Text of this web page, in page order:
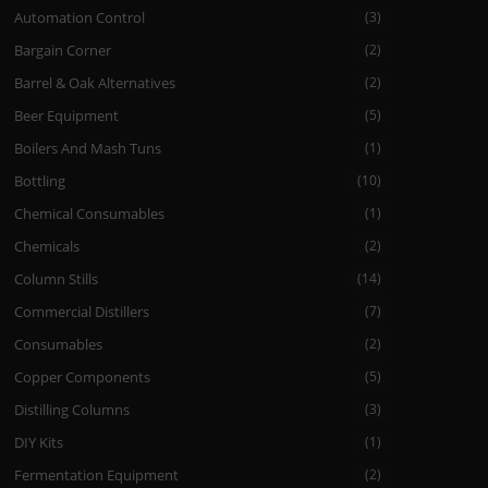
Automation Control (3)
Bargain Corner (2)
Barrel & Oak Alternatives (2)
Beer Equipment (5)
Boilers And Mash Tuns (1)
Bottling (10)
Chemical Consumables (1)
Chemicals (2)
Column Stills (14)
Commercial Distillers (7)
Consumables (2)
Copper Components (5)
Distilling Columns (3)
DIY Kits (1)
Fermentation Equipment (2)